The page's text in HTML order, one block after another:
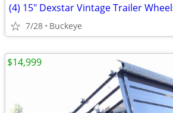
7/28 Buckeye
$14,999